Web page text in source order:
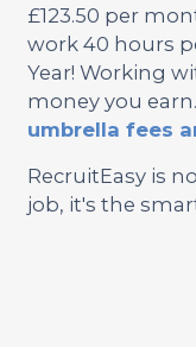
£123.50 per
work 40 hours
Year! Working
money you
umbrella fees
RecruitEasy is
job, it's the